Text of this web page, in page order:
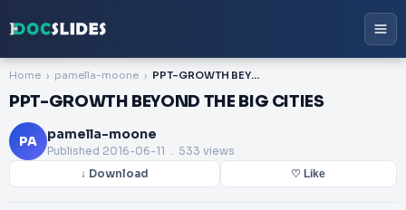
Home pamella-moone PPT-GROWTH BEYOND THE BIG CITIES
PPT-GROWTH BEYOND THE BIG CITIES
PA pamella-moone
Published 2016-06-11 . 533 views
↓ Download ♡ Like